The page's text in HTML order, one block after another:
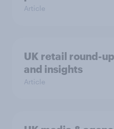
Article
UK retail round-
and insights
Article